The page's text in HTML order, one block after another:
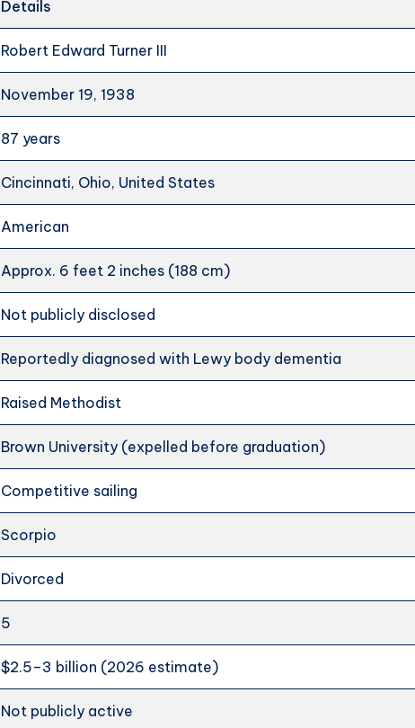
Details
Robert Edward Turner III
November 19, 1938
87 years
Cincinnati, Ohio, United States
American
Approx. 6 feet 2 inches (188 cm)
Not publicly disclosed
Reportedly diagnosed with Lewy body dementia
Raised Methodist
Brown University (expelled before graduation)
Competitive sailing
Scorpio
Divorced
5
$2.5–3 billion (2026 estimate)
Not publicly active